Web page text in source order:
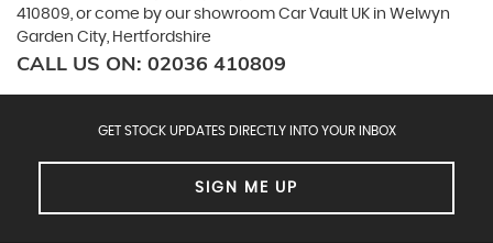
410809, or come by our showroom Car Vault UK in Welwyn
Garden City, Hertfordshire
CALL US ON: 02036 410809
GET STOCK UPDATES DIRECTLY INTO YOUR INBOX
SIGN ME UP